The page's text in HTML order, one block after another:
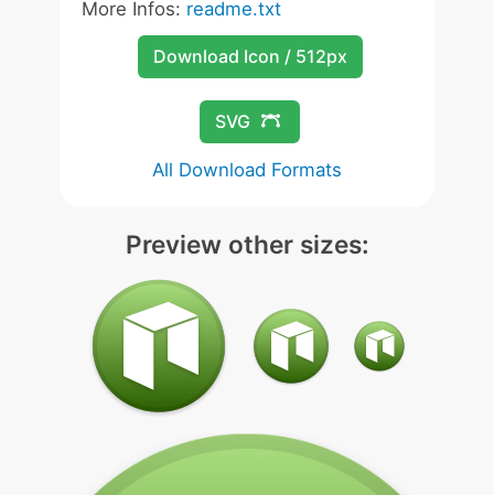
More Infos: readme.txt
Download Icon / 512px
SVG
All Download Formats
Preview other sizes: